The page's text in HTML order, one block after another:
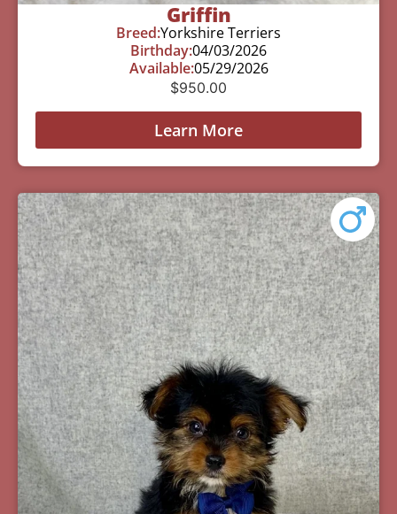
Griffin
Breed:Yorkshire Terriers
Birthday:04/03/2026
Available:05/29/2026
$950.00
Learn More